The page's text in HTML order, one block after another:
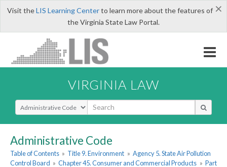
×
Visit theLIS Learning Centerto learn more about the features of
the Virginia State Law Portal.
VIRGINIA LAW
Select Search Type
Administrative Code
Table of Contents » Title 9. Environment » Agency 5. State Air Pollution
Control Board » Chapter 45. Consumer and Commercial Products » Part